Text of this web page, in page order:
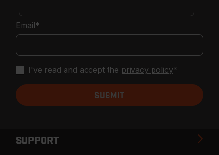
SUPPORT
Email*
I've read and accept the privacy policy*